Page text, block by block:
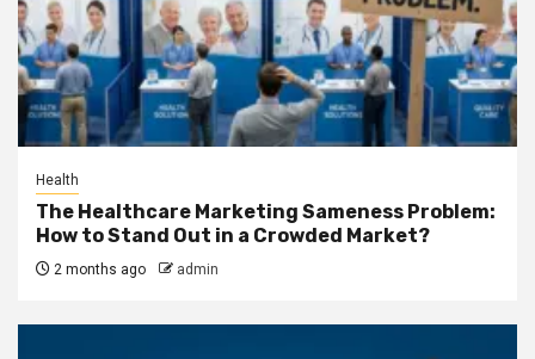
Health
The Healthcare Marketing Sameness Problem:
How to Stand Out in a Crowded Market?
2 months ago admin